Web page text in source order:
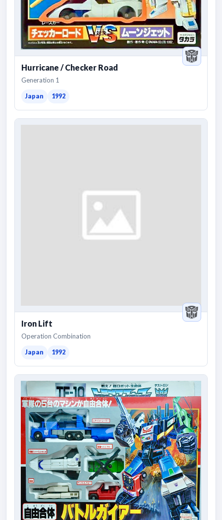
Hurricane / Checker Road
Generation 1
Japan 1992
Iron Lift
Operation Combination
Japan 1992